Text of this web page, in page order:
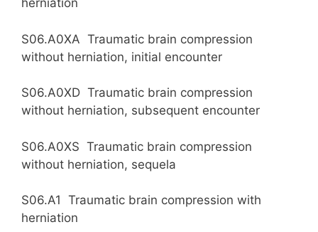
herniation
S06.A0XA Traumatic brain compression
without herniation, initial encounter
S06.A0XD Traumatic brain compression
without herniation, subsequent encounter
S06.A0XS Traumatic brain compression
without herniation, sequela
S06.A1 Traumatic brain compression with
herniation